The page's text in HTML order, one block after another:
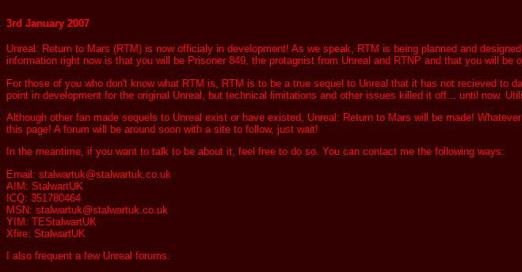
3rd January 2007
Unreal: Return to Mars (RTM) is now officialy in development! As we speak, RTM is being planned and
information right now is that you will be Prisoner 849, the protagnist from Unreal and RTNP and that you will be
For those of you who don't know what RTM is, RTM is to be a true sequel to Unreal that it has not recieved to
point in development for the original Unreal, but technical limitations and other issues killed it off... until now.
Although other fan made sequels to Unreal exist or have existed, Unreal: Return to Mars will be made!
this page! A forum will be around soon with a site to follow, just wait!
In the meantime, if you want to talk to be about it, feel free to do so. You can contact me the following ways:
Email: stalwartuk@stalwartuk.co.uk
AIM: StalwartUK
ICQ: 351780464
MSN: stalwartuk@stalwartuk.co.uk
YIM: TEStalwartUK
Xfire: StalwartUK
I also frequent a few Unreal forums.